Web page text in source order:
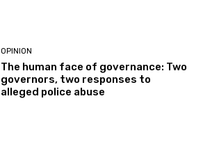
OPINION
The human face of governance: Two
governors, two responses to
alleged police abuse